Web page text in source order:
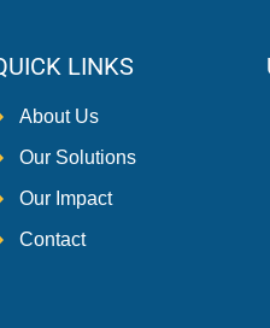
LINKS
About Us
Our Solutions
Our Impact
Contact